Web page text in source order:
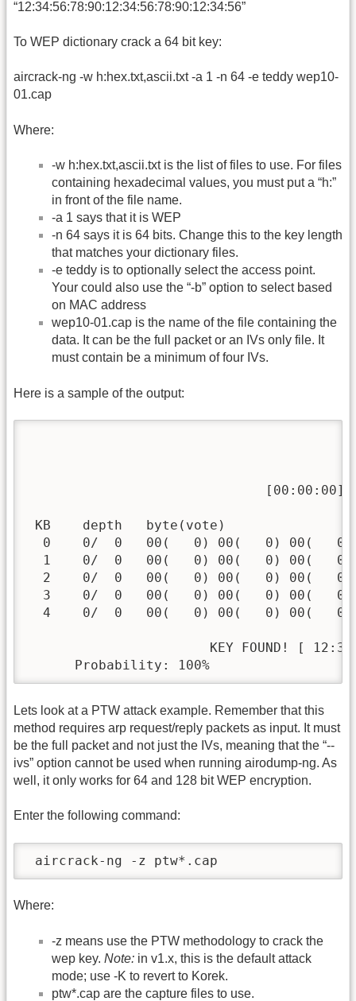
“12:34:56:78:90:12:34:56:78:90:12:34:56”
To WEP dictionary crack a 64 bit key:
aircrack-ng -w h:hex.txt,ascii.txt -a 1 -n 64 -e teddy wep10-
01.cap
Where:
-w h:hex.txt,ascii.txt is the list of files to use. For files
containing hexadecimal values, you must put a “h:”
in front of the file name.
-a 1 says that it is WEP
-n 64 says it is 64 bits. Change this to the key length
that matches your dictionary files.
-e teddy is to optionally select the access point.
Your could also use the “-b” option to select based
on MAC address
wep10-01.cap is the name of the file containing the
data. It can be the full packet or an IVs only file. It
must contain be a minimum of four IVs.
Here is a sample of the output:
[00:00:00]
KB    depth   byte(vote)
0    0/  0   00(   0) 00(   0) 00(
1    0/  0   00(   0) 00(   0) 00(
2    0/  0   00(   0) 00(   0) 00(
3    0/  0   00(   0) 00(   0) 00(
4    0/  0   00(   0) 00(   0) 00(
KEY FOUND! [
      Probability: 100%
Lets look at a PTW attack example. Remember that this
method requires arp request/reply packets as input. It must
be the full packet and not just the IVs, meaning that the “--
ivs” option cannot be used when running airodump-ng. As
well, it only works for 64 and 128 bit WEP encryption.
Enter the following command:
aircrack-ng -z ptw*.cap
Where:
-z means use the PTW methodology to crack the
wep key. Note: in v1.x, this is the default attack
mode; use -K to revert to Korek.
ptw*.cap are the capture files to use.